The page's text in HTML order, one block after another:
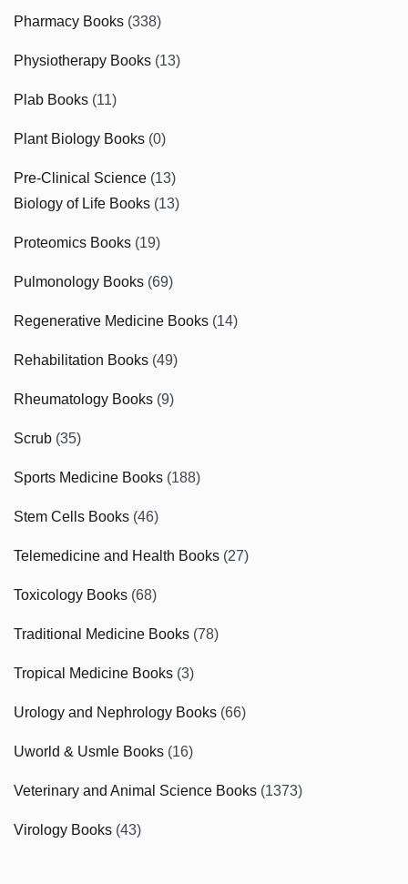
Pharmacy Books (338)
Physiotherapy Books (13)
Plab Books (11)
Plant Biology Books (0)
Pre-Clinical Science (13)
Biology of Life Books (13)
Proteomics Books (19)
Pulmonology Books (69)
Regenerative Medicine Books (14)
Rehabilitation Books (49)
Rheumatology Books (9)
Scrub (35)
Sports Medicine Books (188)
Stem Cells Books (46)
Telemedicine and Health Books (27)
Toxicology Books (68)
Traditional Medicine Books (78)
Tropical Medicine Books (3)
Urology and Nephrology Books (66)
Uworld & Usmle Books (16)
Veterinary and Animal Science Books (1373)
Virology Books (43)